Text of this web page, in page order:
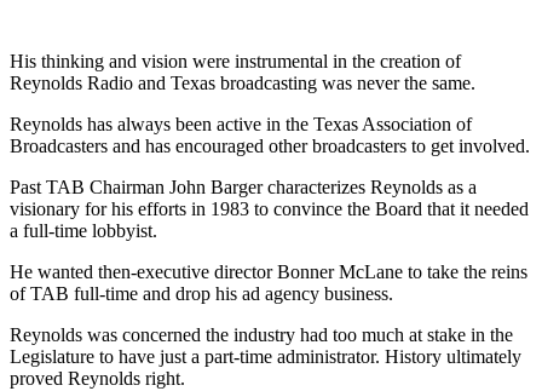
His thinking and vision were instrumental in the creation of
Reynolds Radio and Texas broadcasting was never the same.
Reynolds has always been active in the Texas Association of
Broadcasters and has encouraged other broadcasters to get involved.
Past TAB Chairman John Barger characterizes Reynolds as a
visionary for his efforts in 1983 to convince the Board that it needed
a full-time lobbyist.
He wanted then-executive director Bonner McLane to take the reins
of TAB full-time and drop his ad agency business.
Reynolds was concerned the industry had too much at stake in the
Legislature to have just a part-time administrator. History ultimately
proved Reynolds right.